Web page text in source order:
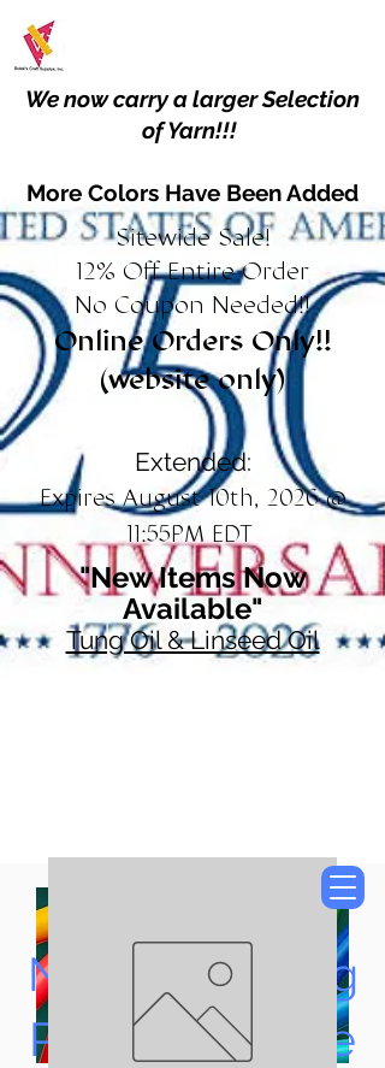
We now carry a larger Selection
of Yarn!!!
More Colors Have Been Added
Sitewide Sale!
12% Off Entire Order
No Coupon Needed!!
Online Orders Only!!
(website only)
Extended:
Expires August 10th, 2026 @
11:55PM EDT
"New Items Now
Available"
Tung Oil & Linseed Oil
Now Accepting
Paypal, Google